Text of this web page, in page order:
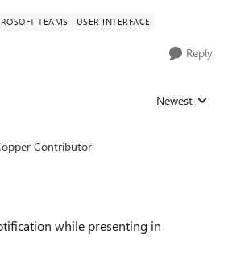
TEAMS USER INTERFACE
Reply
Replies sorted
Newest
Contributor
while presenting in